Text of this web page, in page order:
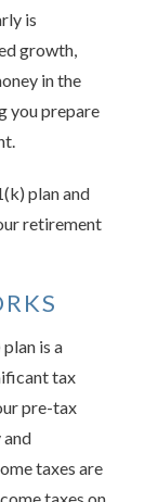
is
growth,
in the
you prepare
plan and
retirement
is a
tax
pre-tax
taxes are